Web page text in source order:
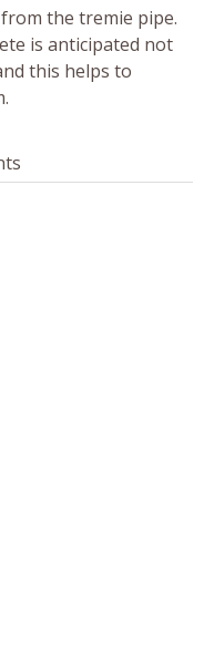
the tremie pipe.
is anticipated not
this helps to